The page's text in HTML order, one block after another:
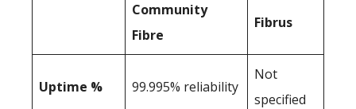
Community
Fibre
Fibrus
Uptime % 99.995% reliability
Not
specified